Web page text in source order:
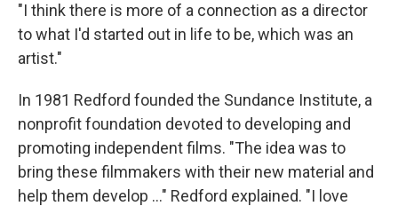
"I think there is more of a connection as a director
to what I'd started out in life to be, which was an
artist."
In 1981 Redford founded the Sundance Institute, a
nonprofit foundation devoted to developing and
promoting independent films. "The idea was to
bring these filmmakers with their new material and
help them develop ..." Redford explained. "I love